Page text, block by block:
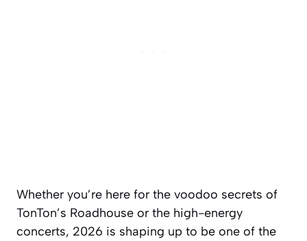
Whether you’re here for the voodoo secrets of
TonTon’s Roadhouse or the high-energy
concerts, 2026 is shaping up to be one of the